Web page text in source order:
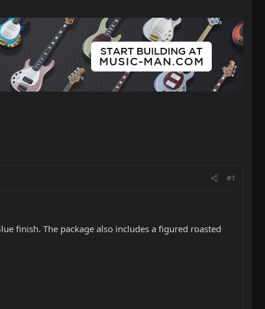
#1
finish. The package also includes a figured roasted